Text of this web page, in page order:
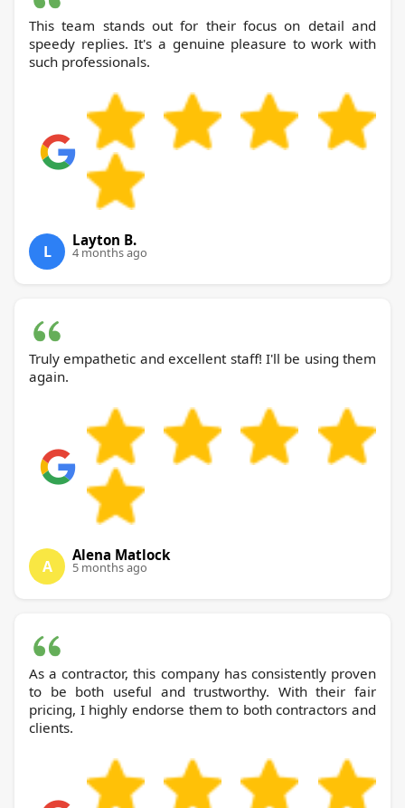
This team stands out for their focus on detail and
speedy replies. It's a genuine pleasure to work with
such professionals.
L
Layton B.
4 months ago
Truly empathetic and excellent staff! I'll be using them
again.
A
Alena Matlock
5 months ago
As a contractor, this company has consistently proven
to be both useful and trustworthy. With their fair
pricing, I highly endorse them to both contractors and
clients.